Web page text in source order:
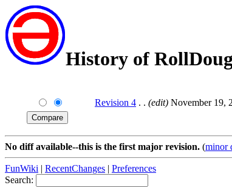
History of
Revision 4 . . (edit) November 19,
No diff available--this is the first major revision. (minor
FunWiki | RecentChanges | Preferences
Search: